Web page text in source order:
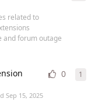
related to
and forum outage
0
Sep 15, 2025
1